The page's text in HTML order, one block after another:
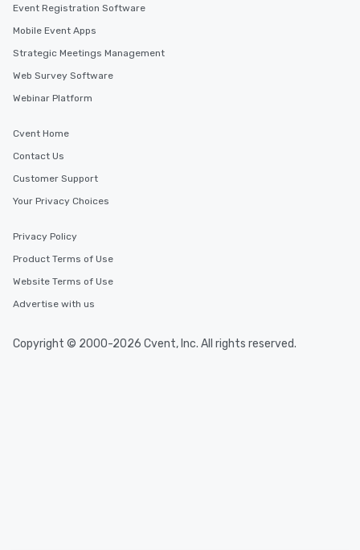
Event Registration Software
Mobile Event Apps
Strategic Meetings Management
Web Survey Software
Webinar Platform
Cvent Home
Contact Us
Customer Support
Your Privacy Choices
Privacy Policy
Product Terms of Use
Website Terms of Use
Advertise with us
Copyright © 2000-2026 Cvent, Inc. All rights reserved.